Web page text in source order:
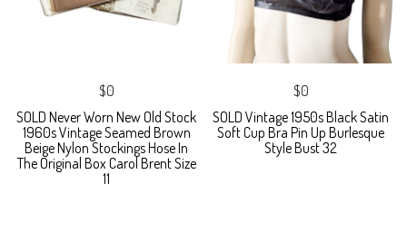
$0
SOLD Never Worn New Old Stock
1960s Vintage Seamed Brown
Beige Nylon Stockings Hose In
The Original Box Carol Brent Size
11
$0
SOLD Vintage 1950s Black Satin
Soft Cup Bra Pin Up Burlesque
Style Bust 32